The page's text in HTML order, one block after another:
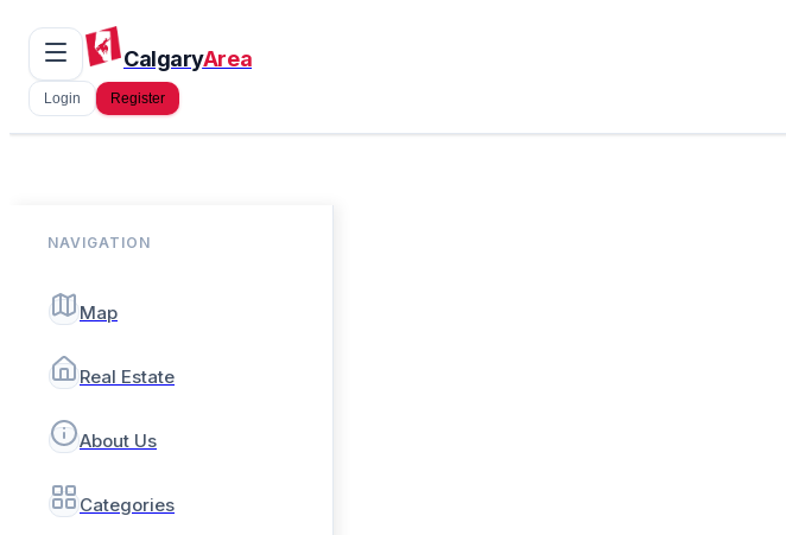
CalgaryArea
Login Register
NAVIGATION
Map
Real Estate
About Us
Categories